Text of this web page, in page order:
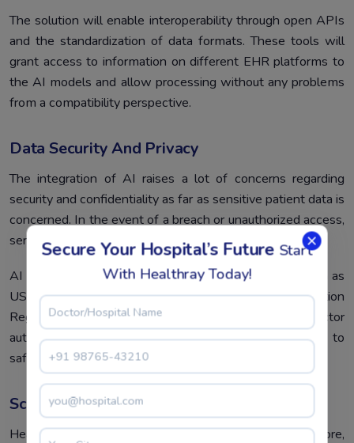
The solution will enable interoperability through open APIs
and the standardization of data formats. These tools will
grant access to information on different EHR platforms to
the AI models and allow processing without any problems
from a compatibility perspective.
Data Security And Privacy
The integration of AI raises a lot of concerns regarding
security and confidentiality as far as sensitive patient data is
concerned. In the event of a breach or unauthorized access,
serious legal and ethical implications could result.
AI solutions must adhere to healthcare regulations, such as
US HIPAA and the EU’s General Data Protection
Regulation. Advanced encryption, multi-factor
authentication, and periodic audits are expected to
safeguard patient data.
Scalability
Health systems vary in size and complexity; therefore,
Secure Your Hospital’s Future Start
With Healthray Today!